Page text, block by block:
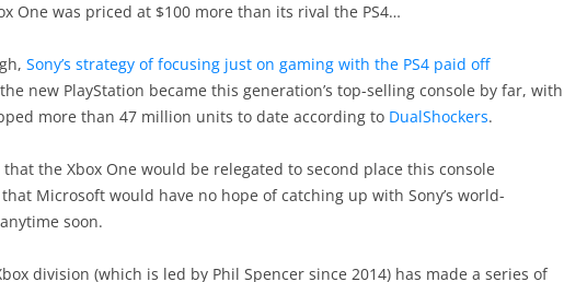
One was priced at $100 more than its rival the PS4…
Sony’s strategy of focusing just on gaming with the PS4 paid off
new PlayStation became this generation’s top-selling console by far, with
more than 47 million units to date according to DualShockers.
the Xbox One would be relegated to second place this console
Microsoft would have no hope of catching up with Sony’s world-
soon.
division (which is led by Phil Spencer since 2014) has made a series of